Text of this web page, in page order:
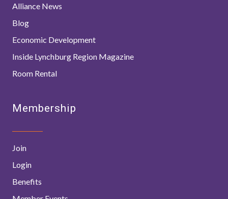
Alliance News
Blog
Economic Development
Inside Lynchburg Region Magazine
Room Rental
Membership
Join
Login
Benefits